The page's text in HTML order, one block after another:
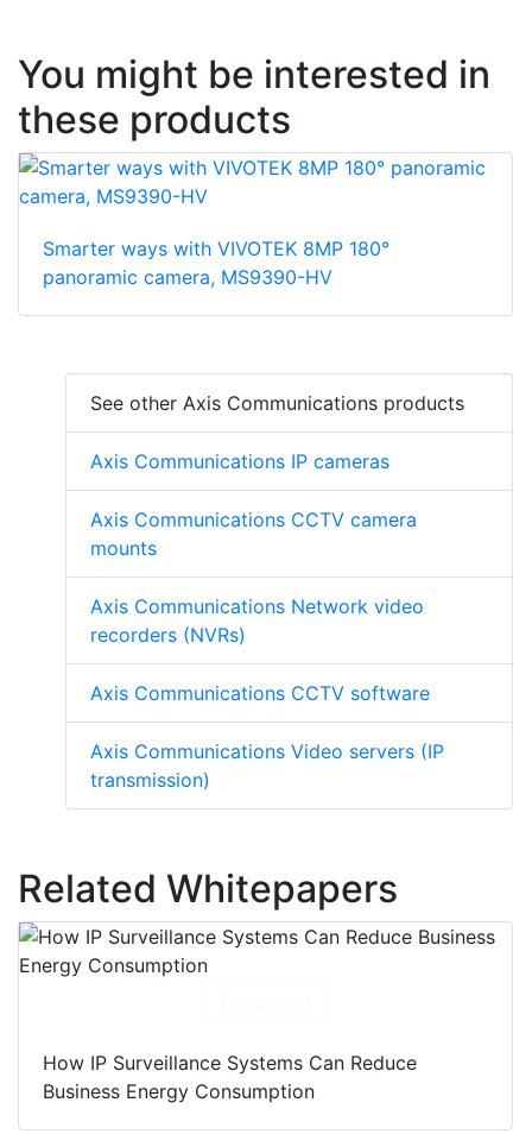
You might be interested in
these products
Smarter ways with VIVOTEK 8MP 180°
panoramic camera, MS9390-HV
See other Axis Communications products
Axis Communications IP cameras
Axis Communications CCTV camera
mounts
Axis Communications Network video
recorders (NVRs)
Axis Communications CCTV software
Axis Communications Video servers (IP
transmission)
Related Whitepapers
How IP Surveillance Systems Can Reduce
Business Energy Consumption